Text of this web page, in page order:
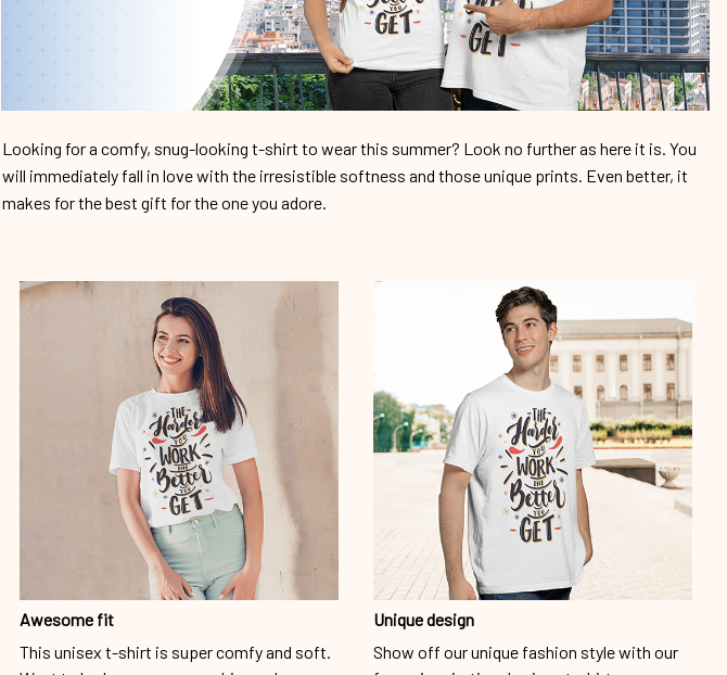
Looking for a comfy, snug-looking t-shirt to wear this summer? Look no further as here it is. You
will immediately fall in love with the irresistible softness and those unique prints. Even better, it
makes for the best gift for the one you adore.
Awesome fit
This unisex t-shirt is super comfy and soft.
Unique design
Show off our unique fashion style with our